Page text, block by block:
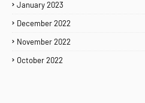
January 2023
December 2022
November 2022
October 2022